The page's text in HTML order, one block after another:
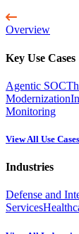
Overview
Key Use Cases
Agentic SOC
Modernization
Monitoring
View All Use Cases
Industries
Defense and
Services